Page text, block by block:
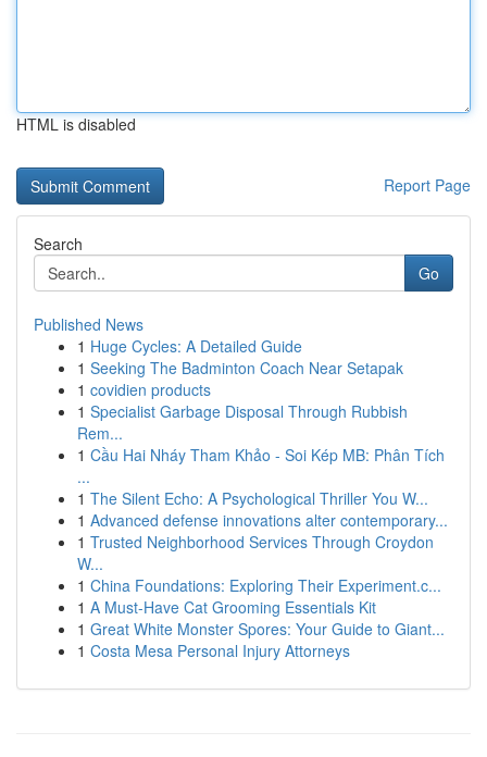
HTML is disabled
Report Page
Search
Go
Published News
1 Huge Cycles: A Detailed Guide
1 Seeking The Badminton Coach Near Setapak
1 covidien products
1 Specialist Garbage Disposal Through Rubbish
Rem...
1 Cầu Hai Nháy Tham Khảo - Soi Kép MB: Phân Tích
...
1 The Silent Echo: A Psychological Thriller You W...
1 Advanced defense innovations alter contemporary...
1 Trusted Neighborhood Services Through Croydon
W...
1 China Foundations: Exploring Their Experiment.c...
1 A Must-Have Cat Grooming Essentials Kit
1 Great White Monster Spores: Your Guide to Giant...
1 Costa Mesa Personal Injury Attorneys